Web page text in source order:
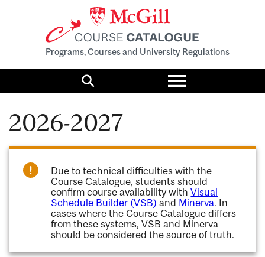
Programs, Courses and University Regulations
Search
Toggle
menu
2026-2027
Due to technical difficulties with the
Course Catalogue, students should
confirm course availability withVisual
Schedule Builder (VSB) and Minerva. In
cases where the Course Catalogue differs
from these systems, VSB and Minerva
should be considered the source of truth.